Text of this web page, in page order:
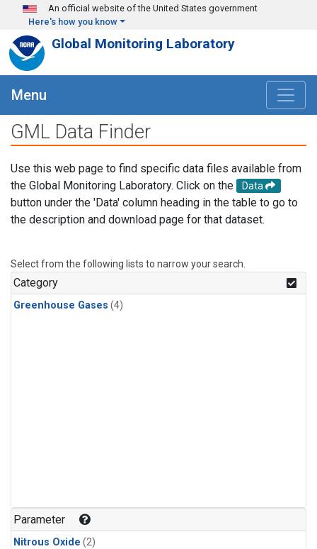
Skip to main content
An official website of the United States government
Here's how you know
Global Monitoring Laboratory
Menu
GML Data Finder
Use this web page to find specific data files available from
the Global Monitoring Laboratory. Click on the
Data
button under the 'Data' column heading in the table to go to
the description and download page for that dataset.
Select from the following lists to narrow your search.
Category
Greenhouse Gases (4)
Parameter
Nitrous Oxide (2)